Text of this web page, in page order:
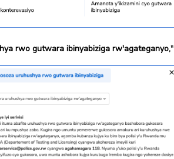
rwo gutwara ibinyabiziga rw'agateganyo,